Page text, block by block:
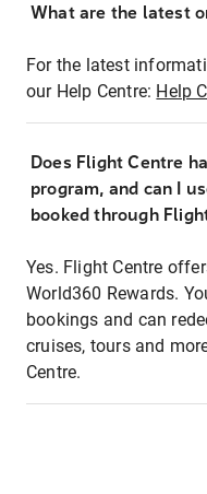
What are the latest
For the latest
our Help Centre: Help
Does Flight Centre
program, and can I
booked through
Yes. Flight Centre
World360 Rewards.
bookings and can
cruises, tours and
Centre.